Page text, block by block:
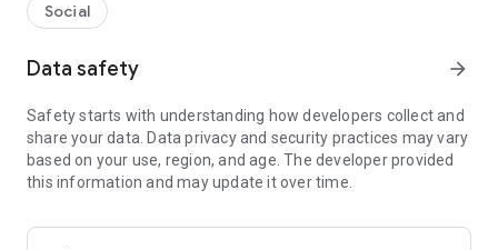
Social
Data safety arrow_forward
Safety starts with understanding how developers collect and
share your data. Data privacy and security practices may vary
based on your use, region, and age. The developer provided
this information and may update it over time.